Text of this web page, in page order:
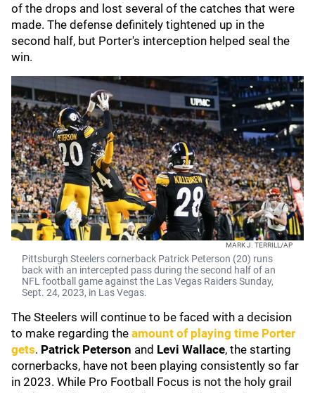
of the drops and lost several of the catches that were
made. The defense definitely tightened up in the
second half, but Porter's interception helped seal the
win.
MARK J. TERRILL/AP
Pittsburgh Steelers cornerback Patrick Peterson (20) runs
back with an intercepted pass during the second half of an
NFL football game against the Las Vegas Raiders Sunday,
Sept. 24, 2023, in Las Vegas.
The Steelers will continue to be faced with a decision
to make regarding the amount of playing time Porter
gets. Patrick Peterson and Levi Wallace, the starting
cornerbacks, have not been playing consistently so far
in 2023. While Pro Football Focus is not the holy grail